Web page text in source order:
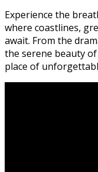
Experience the
where coastlines,
await. From the
the serene beauty
place of